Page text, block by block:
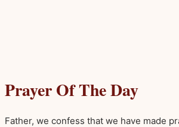
Prayer Of The Day
Father, we confess that we have made